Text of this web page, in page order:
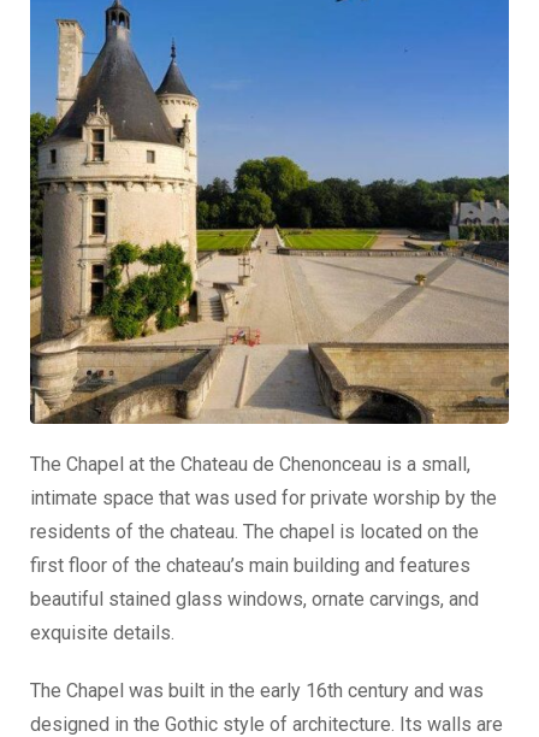
The Chapel at the Chateau de Chenonceau is a small,
intimate space that was used for private worship by the
residents of the chateau. The chapel is located on the
first floor of the chateau’s main building and features
beautiful stained glass windows, ornate carvings, and
exquisite details.
The Chapel was built in the early 16th century and was
designed in the Gothic style of architecture. Its walls are